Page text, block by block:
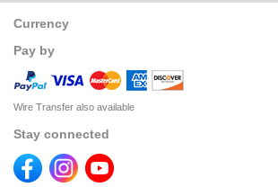
Currency
Pay by
Wire Transfer also available
Stay connected